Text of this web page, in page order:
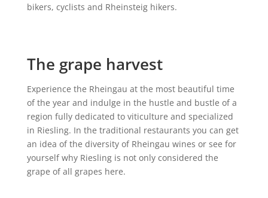
bikers, cyclists and Rheinsteig hikers.
The grape harvest
Experience the Rheingau at the most beautiful time
of the year and indulge in the hustle and bustle of a
region fully dedicated to viticulture and specialized
in Riesling. In the traditional restaurants you can get
an idea of the diversity of Rheingau wines or see for
yourself why Riesling is not only considered the
grape of all grapes here.